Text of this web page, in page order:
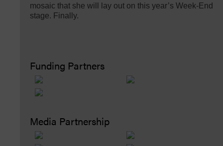
mosaic that she will lay out on this year’s Week-End
stage. Finally.
Funding Partners
Media Partnership